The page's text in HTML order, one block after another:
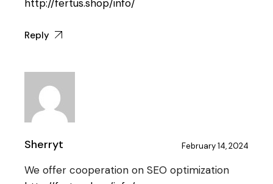
http://fertus.shop/info/
Reply
Sherryt February 14, 2024
We offer cooperation on SEO optimization